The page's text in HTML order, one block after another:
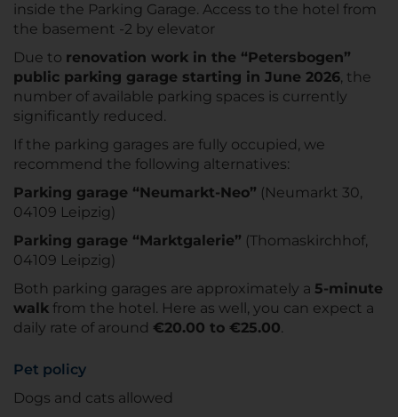
inside the Parking Garage. Access to the hotel from
the basement -2 by elevator
Due to renovation work in the “Petersbogen”
public parking garage starting in June 2026, the
number of available parking spaces is currently
significantly reduced.
If the parking garages are fully occupied, we
recommend the following alternatives:
Parking garage “Neumarkt-Neo” (Neumarkt 30,
04109 Leipzig)
Parking garage “Marktgalerie” (Thomaskirchhof,
04109 Leipzig)
Both parking garages are approximately a 5-minute
walk from the hotel. Here as well, you can expect a
daily rate of around €20.00 to €25.00.
Pet policy
Dogs and cats allowed